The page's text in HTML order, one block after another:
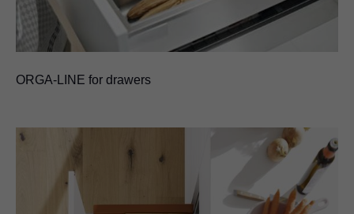
ORGA-LINE for drawers